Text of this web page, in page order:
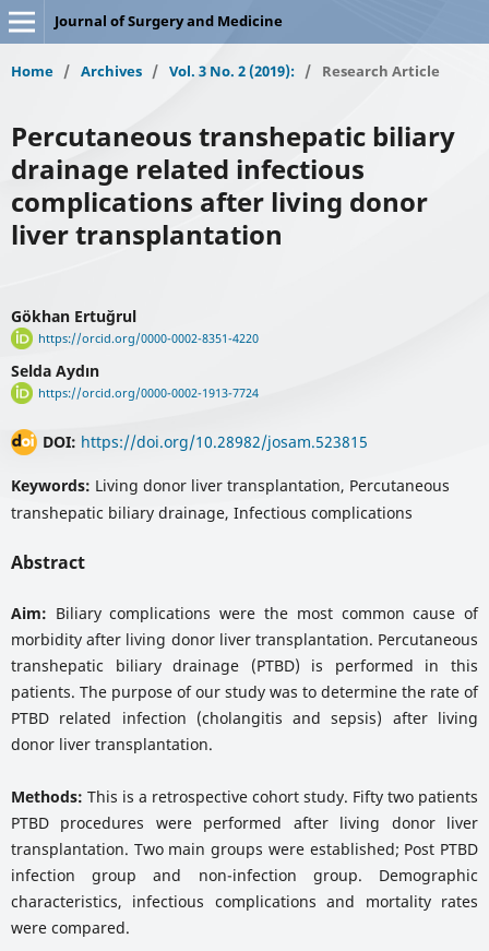
Journal of Surgery and Medicine
Home / Archives / Vol. 3 No. 2 (2019): / Research Article
Percutaneous transhepatic biliary
drainage related infectious
complications after living donor
liver transplantation
Gökhan Ertuğrul
https://orcid.org/0000-0002-8351-4220
Selda Aydın
https://orcid.org/0000-0002-1913-7724
DOI: https://doi.org/10.28982/josam.523815
Keywords: Living donor liver transplantation, Percutaneous
transhepatic biliary drainage, Infectious complications
Abstract
Aim: Biliary complications were the most common cause of
morbidity after living donor liver transplantation. Percutaneous
transhepatic biliary drainage (PTBD) is performed in this
patients. The purpose of our study was to determine the rate of
PTBD related infection (cholangitis and sepsis) after living
donor liver transplantation.
Methods: This is a retrospective cohort study. Fifty two patients
PTBD procedures were performed after living donor liver
transplantation. Two main groups were established; Post PTBD
infection group and non-infection group. Demographic
characteristics, infectious complications and mortality rates
were compared.